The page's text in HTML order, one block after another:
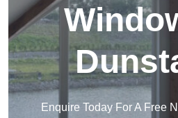
Enquire Today For A Free